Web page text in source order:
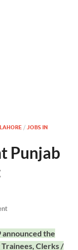
/ JOBS IN
Punjab
announced the
Clerks /